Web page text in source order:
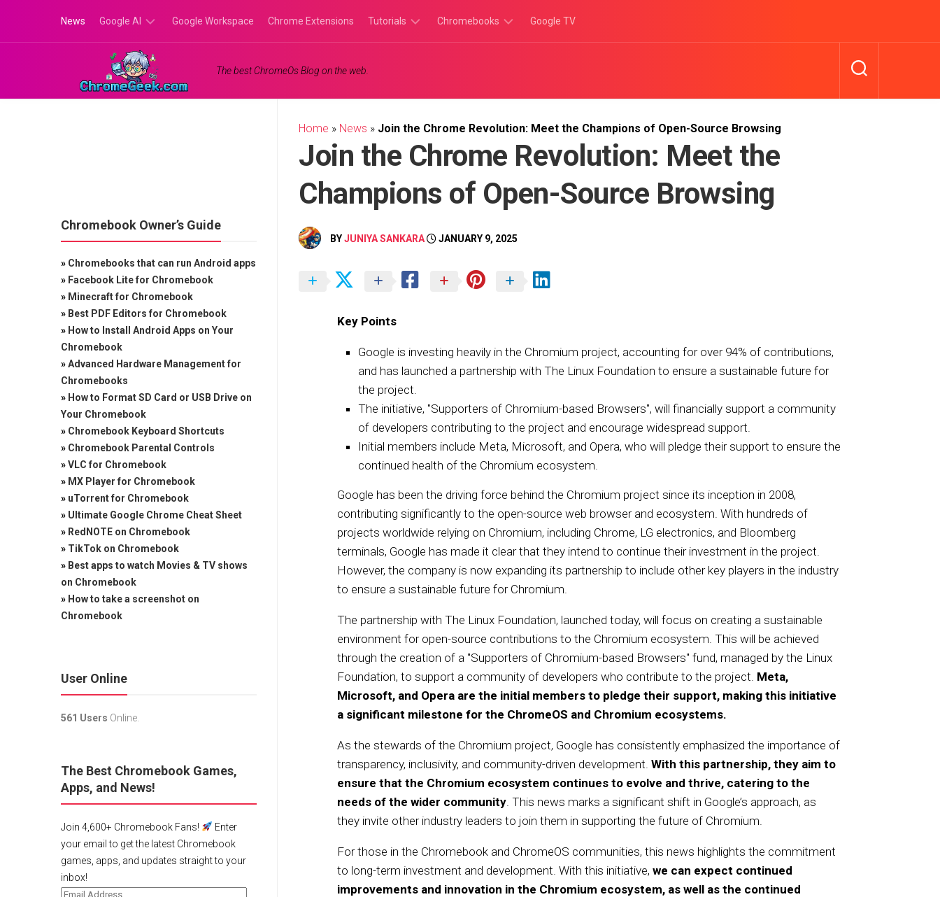
content
News Google AI
Google
Gemini
Google Workspace Chrome Extensions Tutorials
Browser
Chromebooks
Games
Google TV
The best ChromeOs Blog on the web.
Home » News » Join the Chrome Revolution: Meet the Champions of Open-Source Browsing
Join the Chrome Revolution: Meet the
Champions of Open-Source Browsing
BYJUNIYA SANKARA JANUARY 9, 2025
Key Points
Google is investing heavily in the Chromium project, accounting for over 94% of contributions,
and has launched a partnership with The Linux Foundation to ensure a sustainable future for
the project.
The initiative, "Supporters of Chromium-based Browsers", will financially support a community
of developers contributing to the project and encourage widespread support.
Initial members include Meta, Microsoft, and Opera, who will pledge their support to ensure the
continued health of the Chromium ecosystem.
Google has been the driving force behind the Chromium project since its inception in 2008,
contributing significantly to the open-source web browser and ecosystem. With hundreds of
projects worldwide relying on Chromium, including Chrome, LG electronics, and Bloomberg
terminals, Google has made it clear that they intend to continue their investment in the project.
However, the company is now expanding its partnership to include other key players in the industry
to ensure a sustainable future for Chromium.
The partnership with The Linux Foundation, launched today, will focus on creating a sustainable
environment for open-source contributions to the Chromium ecosystem. This will be achieved
through the creation of a "Supporters of Chromium-based Browsers" fund, managed by the Linux
Foundation, to support a community of developers who contribute to the project. Meta,
Microsoft, and Opera are the initial members to pledge their support, making this initiative
a significant milestone for the ChromeOS and Chromium ecosystems.
As the stewards of the Chromium project, Google has consistently emphasized the importance of
transparency, inclusivity, and community-driven development. With this partnership, they aim to
ensure that the Chromium ecosystem continues to evolve and thrive, catering to the
needs of the wider community. This news marks a significant shift in Google’s approach, as
they invite other industry leaders to join them in supporting the future of Chromium.
For those in the Chromebook and ChromeOS communities, this news highlights the commitment
to long-term investment and development. With this initiative, we can expect continued
improvements and innovation in the Chromium ecosystem, as well as the continued
Chromebook Owner’s Guide
» Chromebooks that can run Android apps
» Facebook Lite for Chromebook
» Minecraft for Chromebook
» Best PDF Editors for Chromebook
» How to Install Android Apps on Your
Chromebook
»Advanced Hardware Management for
Chromebooks
» How to Format SD Card or USB Drive on
Your Chromebook
» Chromebook Keyboard Shortcuts
» Chromebook Parental Controls
»VLC for Chromebook
» MX Player for Chromebook
» uTorrent for Chromebook
» Ultimate Google Chrome Cheat Sheet
» RedNOTE on Chromebook
» TikTok on Chromebook
» Best apps to watch Movies & TV shows
on Chromebook
» How to take a screenshot on
Chromebook
User Online
561 Users Online.
The Best Chromebook Games,
Apps, and News!
Join 4,600+ Chromebook Fans!
Enter
your email to get the latest Chromebook
games, apps, and updates straight to your
inbox!